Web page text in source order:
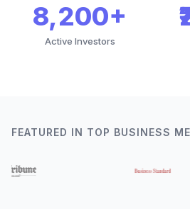
8,200+
Active Investors
FEATURED IN TOP BUSINESS